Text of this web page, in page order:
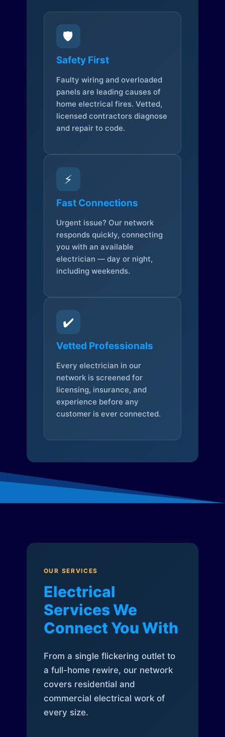
🛡️
Safety First
Faulty wiring and overloaded
panels are leading causes of
home electrical fires. Vetted,
licensed contractors diagnose
and repair to code.
⚡
Fast Connections
Urgent issue? Our network
responds quickly, connecting
you with an available
electrician — day or night,
including weekends.
✔️
Vetted Professionals
Every electrician in our
network is screened for
licensing, insurance, and
experience before any
customer is ever connected.
OUR SERVICES
Electrical
Services We
Connect You With
From a single flickering outlet to
a full-home rewire, our network
covers residential and
commercial electrical work of
every size.